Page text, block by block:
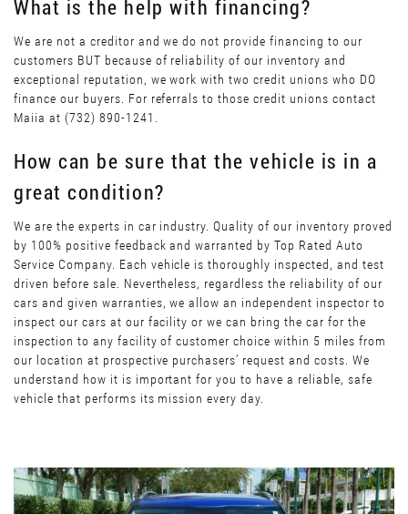
What is the help with financing?
We are not a creditor and we do not provide financing to our
customers BUT because of reliability of our inventory and
exceptional reputation, we work with two credit unions who DO
finance our buyers. For referrals to those credit unions contact
Maiia at (732) 890-1241.
How can be sure that the vehicle is in a
great condition?
We are the experts in car industry. Quality of our inventory proved
by 100% positive feedback and warranted by Top Rated Auto
Service Company. Each vehicle is thoroughly inspected, and test
driven before sale. Nevertheless, regardless the reliability of our
cars and given warranties, we allow an independent inspector to
inspect our cars at our facility or we can bring the car for the
inspection to any facility of customer choice within 5 miles from
our location at prospective purchasers’ request and costs. We
understand how it is important for you to have a reliable, safe
vehicle that performs its mission every day.